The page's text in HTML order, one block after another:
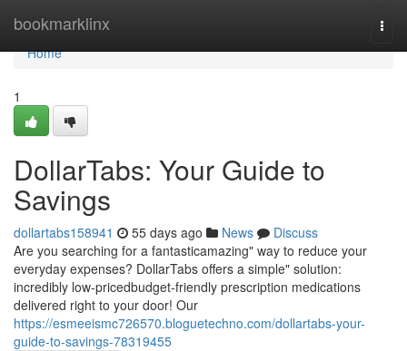
bookmarklinx
Home
Home
1
DollarTabs: Your Guide to
Savings
dollartabs158941 55 days ago News
Discuss
Are you searching for a fantasticamazing" way to reduce your
everyday expenses? DollarTabs offers a simple" solution:
incredibly low-pricedbudget-friendly prescription medications
delivered right to your door! Our
https://esmeeismc726570.bloguetechno.com/dollartabs-your-
guide-to-savings-78319455